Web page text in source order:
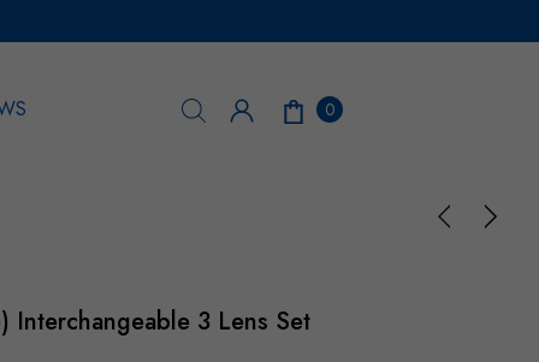
0
3 Lens Set